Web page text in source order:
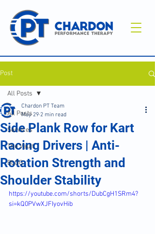
Post
All Posts
Services
The Vault
BLOG
All Posts
Side Plank Row for Kart
Racing Drivers | Anti-
Rotation Strength and
Shoulder Stability
Chardon PT Team
May 29 2 min read
https://youtube.com/shorts/DubCgH1SRm4?
si=kQ0PVwXJFIyovHib